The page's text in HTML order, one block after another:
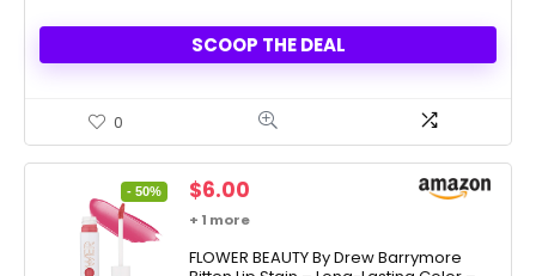
SCOOP THE DEAL
0
- 50%
Original
price
$11.99.
$6.00
price
$6.00.
+ 1 more
FLOWER BEAUTY By Drew Barrymore